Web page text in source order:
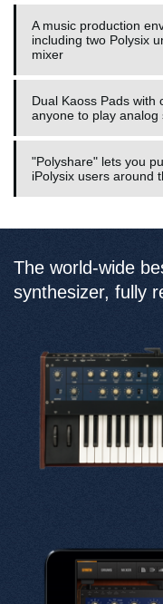
A music production
including two Polysix
mixer
Dual Kaoss Pads with
anyone to play analog
"Polyshare" lets you
iPolysix users around
The world-wide
synthesizer, fully